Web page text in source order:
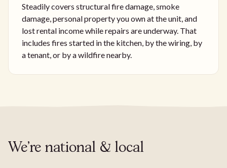
Steadily covers structural fire damage, smoke
damage, personal property you own at the unit, and
lost rental income while repairs are underway. That
includes fires started in the kitchen, by the wiring, by
a tenant, or by a wildfire nearby.
We're national & local